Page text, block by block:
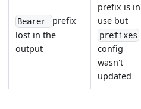
Bearer
prefix
lost in the
output
prefix is in
use but
prefixes
config
wasn't
updated